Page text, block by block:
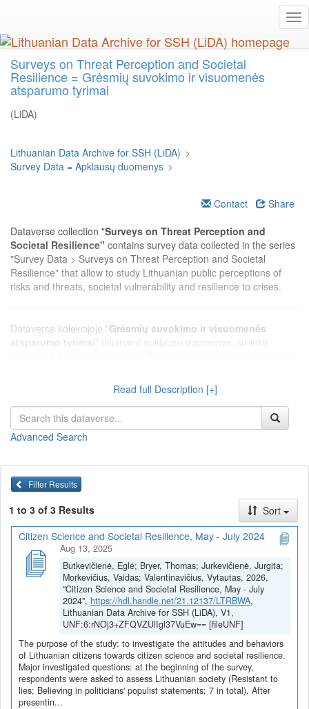
main
content
Surveys on Threat Perception and Societal
Resilience = Grėsmių suvokimo ir visuomenės
atsparumo tyrimai
(LiDA)
Lithuanian Data Archive for SSH (LiDA) >
Survey Data = Apklausų duomenys >
Contact
Share
Dataverse collection "Surveys on Threat Perception and
Societal Resilience" contains survey data collected in the series
"Survey Data > Surveys on Threat Perception and Societal
Resilience" that allow to study Lithuanian public perceptions of
risks and threats, societal vulnerability and resilience to crises.
Dataverse kolekcijoje "Grėsmių suvokimo ir visuomenės
atsparumo tyrimai" talpinami apklausų duomenys, surinkti
grėsmių suvokimą, visuomenės pažeidžiamumą ir atsparumą
Read full Description [+]
Advanced Search
Filter Results
1 to 3 of 3 Results
Sort
Citizen Science and Societal Resilience, May - July 2024
Aug 13, 2025
Butkevičienė, Eglė; Bryer, Thomas; Jurkevičienė, Jurgita;
Morkevičius, Vaidas; Valentinavičius, Vytautas, 2026,
"Citizen Science and Societal Resilience, May - July
2024", https://hdl.handle.net/21.12137/LTRBWA,
Lithuanian Data Archive for SSH (LiDA), V1,
UNF:6:rNOj3+ZFQVZUlIgl37VuEw== [fileUNF]
The purpose of the study: to investigate the attitudes and behaviors
of Lithuanian citizens towards citizen science and societal resilience.
Major investigated questions: at the beginning of the survey,
respondents were asked to assess Lithuanian society (Resistant to
lies; Believing in politicians' populist statements; 7 in total). After
presentin...